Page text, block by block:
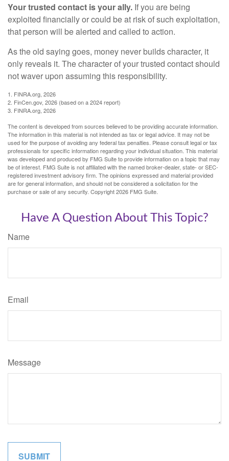
Your trusted contact is your ally. If you are being
exploited financially or could be at risk of such exploitation,
that person will be alerted and called to action.
As the old saying goes, money never builds character, it
only reveals it. The character of your trusted contact should
not waver upon assuming this responsibility.
1. FINRA.org, 2026
2. FinCen.gov, 2026 (based on a 2024 report)
3. FINRA.org, 2026
The content is developed from sources believed to be providing accurate information.
The information in this material is not intended as tax or legal advice. It may not be
used for the purpose of avoiding any federal tax penalties. Please consult legal or tax
professionals for specific information regarding your individual situation. This material
was developed and produced by FMG Suite to provide information on a topic that may
be of interest. FMG Suite is not affiliated with the named broker-dealer, state- or SEC-
registered investment advisory firm. The opinions expressed and material provided
are for general information, and should not be considered a solicitation for the
purchase or sale of any security. Copyright2026 FMG Suite.
Have A Question About This Topic?
Name
Email
Message